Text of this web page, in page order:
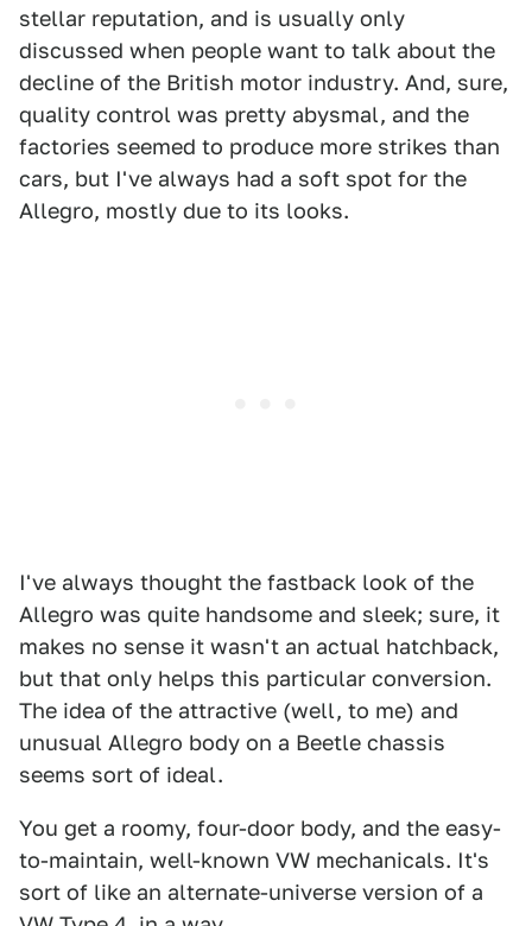
stellar reputation, and is usually only
discussed when people want to talk about the
decline of the British motor industry. And, sure,
quality control was pretty abysmal, and the
factories seemed to produce more strikes than
cars, but I've always had a soft spot for the
Allegro, mostly due to its looks.
I've always thought the fastback look of the
Allegro was quite handsome and sleek; sure, it
makes no sense it wasn't an actual hatchback,
but that only helps this particular conversion.
The idea of the attractive (well, to me) and
unusual Allegro body on a Beetle chassis
seems sort of ideal.
You get a roomy, four-door body, and the easy-
to-maintain, well-known VW mechanicals. It's
sort of like an alternate-universe version of a